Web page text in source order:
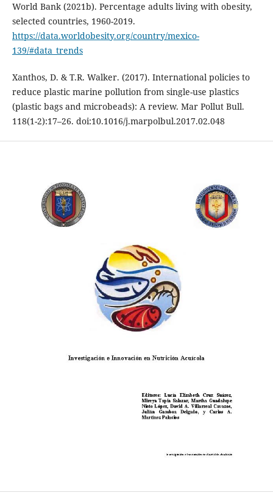
World Bank (2021b). Percentage adults living with obesity,
selected countries, 1960-2019.
https://data.worldobesity.org/country/mexico-
139/#data_trends
Xanthos, D. & T.R. Walker. (2017). International policies to
reduce plastic marine pollution from single-use plastics
(plastic bags and microbeads): A review. Mar Pollut Bull.
118(1-2):17–26. doi:10.1016/j.marpolbul.2017.02.048